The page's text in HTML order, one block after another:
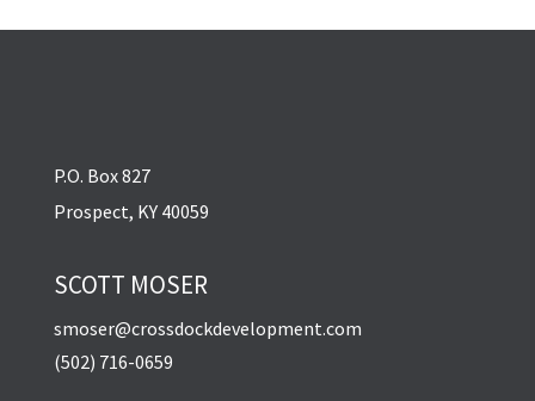
P.O. Box 827
Prospect, KY 40059
SCOTT MOSER
smoser@crossdockdevelopment.com
(502) 716-0659